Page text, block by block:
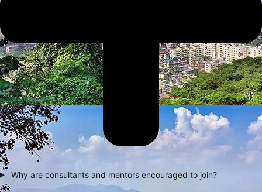
Why are consultants and mentors encouraged to join?